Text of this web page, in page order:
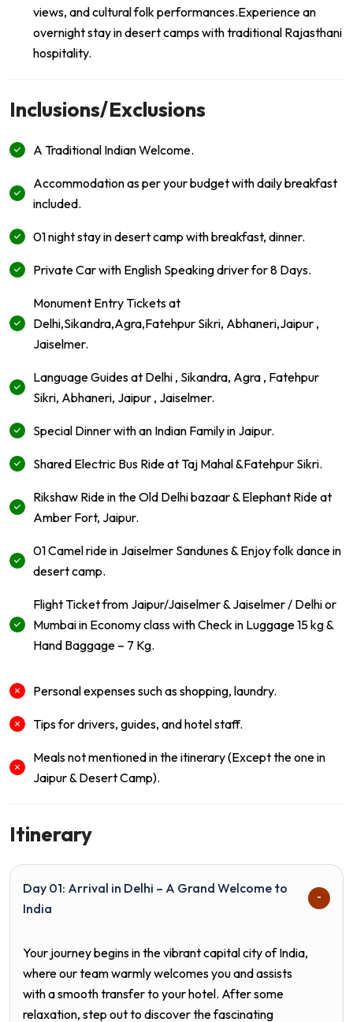
views, and cultural folk performances.Experience an
overnight stay in desert camps with traditional Rajasthani
hospitality.
Inclusions/Exclusions
A Traditional Indian Welcome.
Accommodation as per your budget with daily breakfast
included.
01 night stay in desert camp with breakfast, dinner.
Private Car with English Speaking driver for 8 Days.
Monument Entry Tickets at
Delhi,Sikandra,Agra,Fatehpur Sikri, Abhaneri,Jaipur ,
Jaiselmer.
Language Guides at Delhi , Sikandra, Agra , Fatehpur
Sikri, Abhaneri, Jaipur , Jaiselmer.
Special Dinner with an Indian Family in Jaipur.
Shared Electric Bus Ride at Taj Mahal &Fatehpur Sikri.
Rikshaw Ride in the Old Delhi bazaar & Elephant Ride at
Amber Fort, Jaipur.
01 Camel ride in Jaiselmer Sandunes & Enjoy folk dance in
desert camp.
Flight Ticket from Jaipur/Jaiselmer & Jaiselmer / Delhi or
Mumbai in Economy class with Check in Luggage 15 kg &
Hand Baggage – 7 Kg.
Personal expenses such as shopping, laundry.
Tips for drivers, guides, and hotel staff.
Meals not mentioned in the itinerary (Except the one in
Jaipur & Desert Camp).
Itinerary
Day 01: Arrival in Delhi – A Grand Welcome to
India
Your journey begins in the vibrant capital city ofIndia,
where our team warmly welcomes you and assists
with a smooth transfer to your hotel. After some
relaxation, step out to discover the fascinating